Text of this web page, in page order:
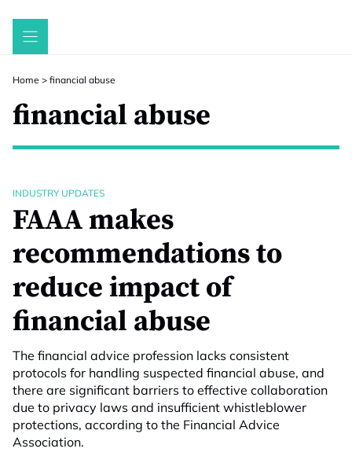
Skip
Home > financial abuse
financial abuse
INDUSTRY UPDATES
FAAA makes
recommendations to
reduce impact of
financial abuse
The financial advice profession lacks consistent
protocols for handling suspected financial abuse, and
there are significant barriers to effective collaboration
due to privacy laws and insufficient whistleblower
protections, according to the Financial Advice
Association.